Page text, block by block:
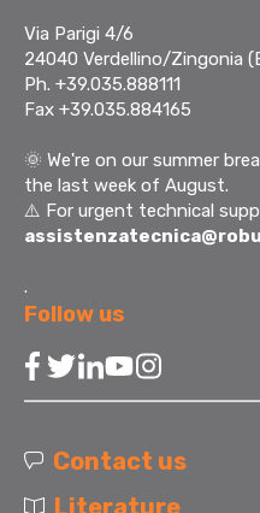
Via Parigi 4/6
24040 Verdellino/Zingonia
Ph. +39.035.888111
Fax +39.035.884165
🌞 We're on our summer
the last week of August.
⚠️ For urgent technical
.
Follow us
Contact us
Literature